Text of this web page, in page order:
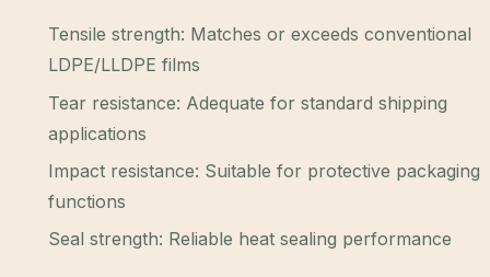
Tensile strength: Matches or exceeds conventional
LDPE/LLDPE films
Tear resistance: Adequate for standard shipping
applications
Impact resistance: Suitable for protective packaging
functions
Seal strength: Reliable heat sealing performance